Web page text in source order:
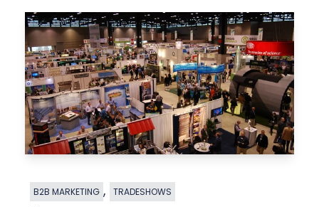
B2B MARKETING ,
TRADESHOWS